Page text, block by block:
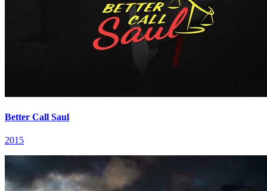
Better Call Saul
2015